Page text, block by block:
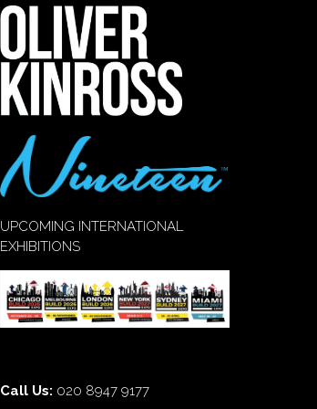
UPCOMING INTERNATIONAL
EXHIBITIONS
Call Us: 020 8947 9177